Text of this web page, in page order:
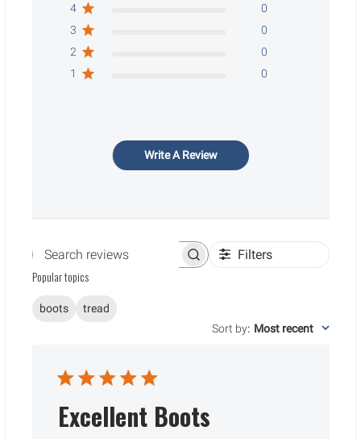
4
0
3
0
2
0
1
0
Write A Review
Search reviews Filters
Popular topics
boots
tread
Sort by: Most recent
Excellent Boots